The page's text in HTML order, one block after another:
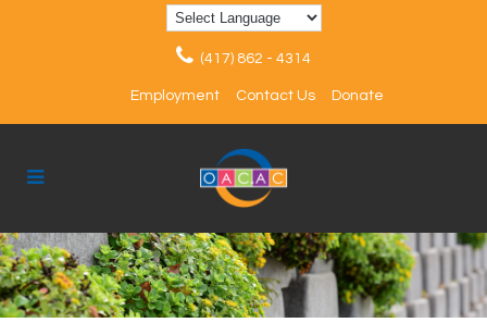
(417) 862 - 4314
Employment Contact Us Donate